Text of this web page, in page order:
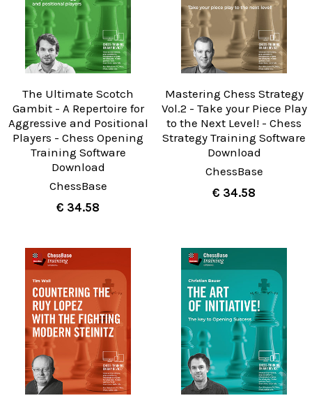
The Ultimate Scotch
Gambit - A Repertoire for
Aggressive and Positional
Players - Chess Opening
Training Software
Download
ChessBase
€ 34.58
Mastering Chess Strategy
Vol.2 - Take your Piece Play
to the Next Level! - Chess
Strategy Training Software
Download
ChessBase
€ 34.58